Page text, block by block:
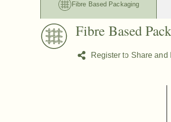
Register to Share and
Fibre Based Packaging
Fibre Based